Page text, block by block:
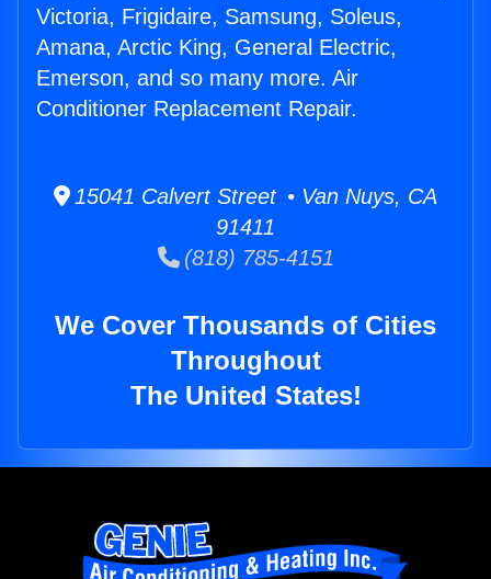
Victoria, Frigidaire, Samsung, Soleus,
Amana, Arctic King, General Electric,
Emerson, and so many more. Air
Conditioner Replacement Repair.
15041 Calvert Street • Van Nuys, CA
91411
(818) 785-4151
We Cover Thousands of Cities
Throughout
The United States!